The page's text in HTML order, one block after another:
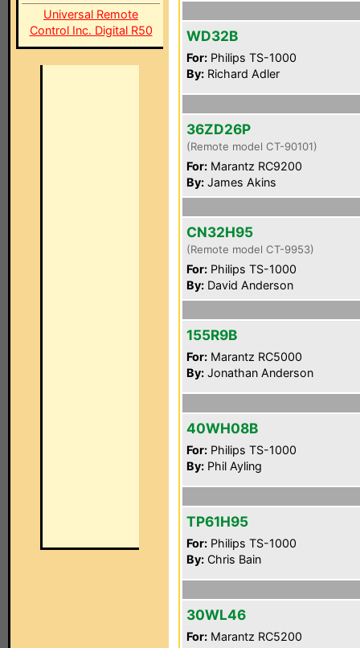
Universal Remote
Control Inc. Digital R50
WD32B
For: Philips TS-1000
By: Richard Adler
36ZD26P
(Remote model CT-90101)
For: Marantz RC9200
By: James Akins
CN32H95
(Remote model CT-9953)
For: Philips TS-1000
By: David Anderson
155R9B
For: Marantz RC5000
By: Jonathan Anderson
40WH08B
For: Philips TS-1000
By: Phil Ayling
TP61H95
For: Philips TS-1000
By: Chris Bain
30WL46
For: Marantz RC5200